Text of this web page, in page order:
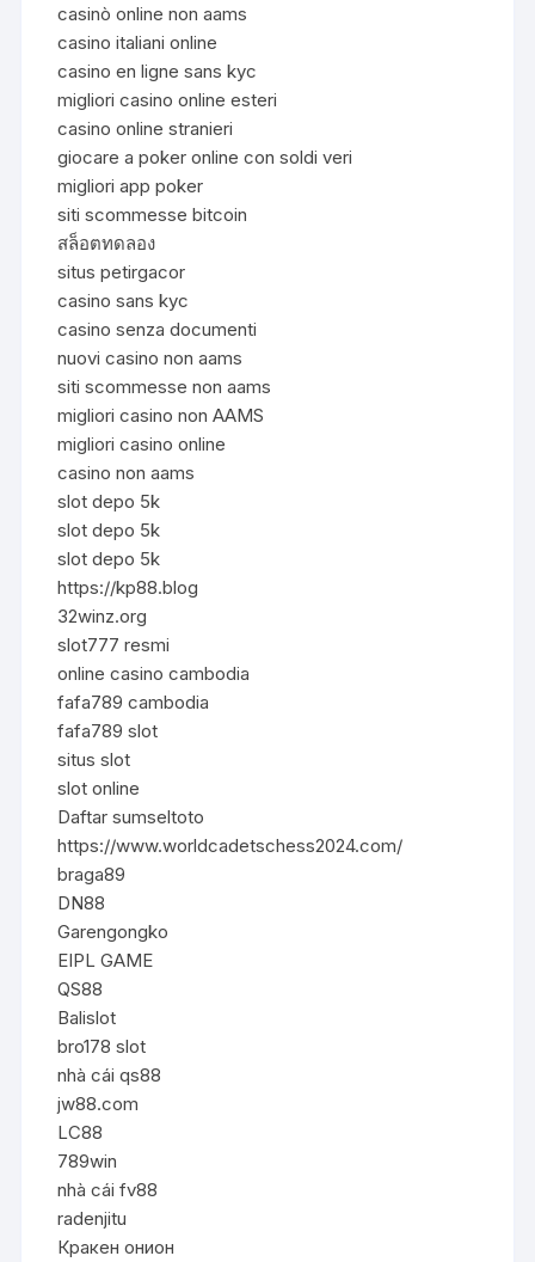
casinò online non aams
casino italiani online
casino en ligne sans kyc
migliori casino online esteri
casino online stranieri
giocare a poker online con soldi veri
migliori app poker
siti scommesse bitcoin
สล็อตทดลอง
situs petirgacor
casino sans kyc
casino senza documenti
nuovi casino non aams
siti scommesse non aams
migliori casino non AAMS
migliori casino online
casino non aams
slot depo 5k
slot depo 5k
slot depo 5k
https://kp88.blog
32winz.org
slot777 resmi
online casino cambodia
fafa789 cambodia
fafa789 slot
situs slot
slot online
Daftar sumseltoto
https://www.worldcadetschess2024.com/
braga89
DN88
Garengongko
EIPL GAME
QS88
Balislot
bro178 slot
nhà cái qs88
jw88.com
LC88
789win
nhà cái fv88
radenjitu
Кракен онион